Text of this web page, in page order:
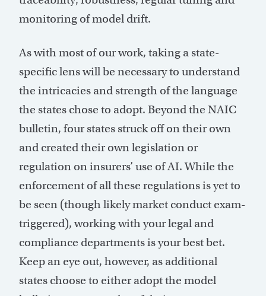
monitoring of model drift.
As with most of our work, taking a state-
specific lens will be necessary to understand
the intricacies and strength of the language
the states chose to adopt. Beyond the NAIC
bulletin, four states struck off on their own
and created their own legislation or
regulation on insurers’ use of AI. While the
enforcement of all these regulations is yet to
be seen (though likely market conduct exam-
triggered), working with your legal and
compliance departments is your best bet.
Keep an eye out, however, as additional
states choose to either adopt the model